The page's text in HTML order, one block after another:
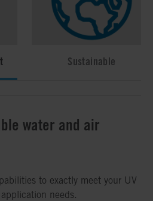
Sustainable
water and air
to exactly meet your UV
needs.